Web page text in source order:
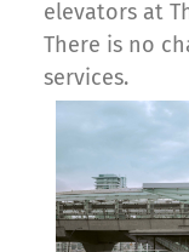
elevators at
There is no
services.